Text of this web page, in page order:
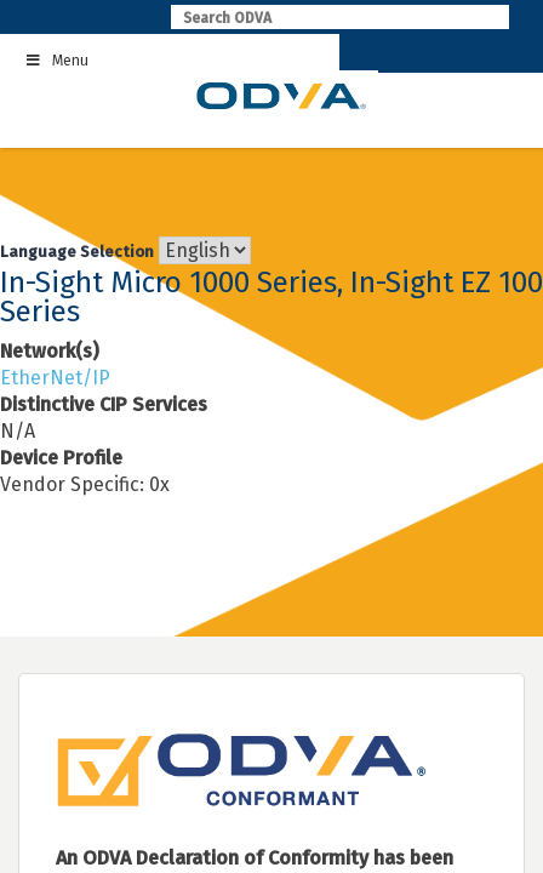
to
contentMenu
Language Selection
In-Sight Micro 1000 Series, In-Sight EZ 100
Series
Network(s)
EtherNet/IP
Distinctive CIP Services
N/A
Device Profile
Vendor Specific: 0x
An ODVA Declaration of Conformity has been